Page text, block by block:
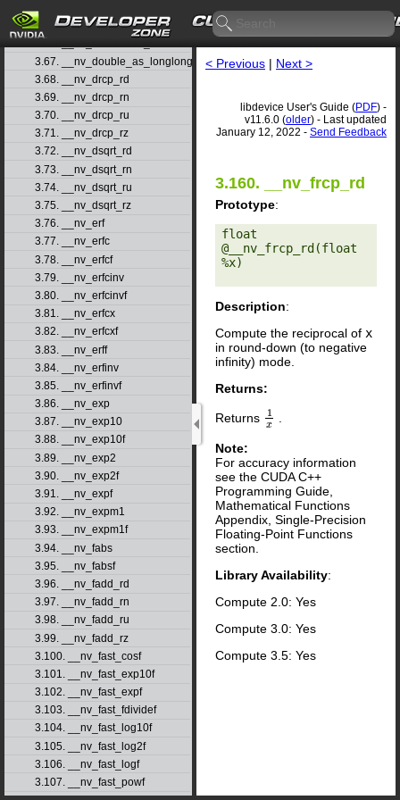
3.65. __nv_double2ull_ru
3.67. __nv_double_as_longlong
3.68. __nv_drcp_rd
3.69. __nv_drcp_rn
3.70. __nv_drcp_ru
3.71. __nv_drcp_rz
3.72. __nv_dsqrt_rd
3.73. __nv_dsqrt_rn
3.74. __nv_dsqrt_ru
3.75. __nv_dsqrt_rz
3.76. __nv_erf
3.77. __nv_erfc
3.78. __nv_erfcf
3.79. __nv_erfcinv
3.80. __nv_erfcinvf
3.81. __nv_erfcx
3.82. __nv_erfcxf
3.83. __nv_erff
3.84. __nv_erfinv
3.85. __nv_erfinvf
3.86. __nv_exp
3.87. __nv_exp10
3.88. __nv_exp10f
3.89. __nv_exp2
3.90. __nv_exp2f
3.91. __nv_expf
3.92. __nv_expm1
3.93. __nv_expm1f
3.94. __nv_fabs
3.95. __nv_fabsf
3.96. __nv_fadd_rd
3.97. __nv_fadd_rn
3.98. __nv_fadd_ru
3.99. __nv_fadd_rz
3.100. __nv_fast_cosf
3.101. __nv_fast_exp10f
3.102. __nv_fast_expf
3.103. __nv_fast_fdividef
3.104. __nv_fast_log10f
3.105. __nv_fast_log2f
3.106. __nv_fast_logf
3.107. __nv_fast_powf
< Previous | Next >
libdevice User's Guide (PDF) -
v11.6.0 (older) - Last updated
January 12, 2022 - Send Feedback
3.160. __nv_frcp_rd
Prototype:
float
@__nv_frcp_rd(float
%x)
Description:
Compute the reciprocal of x
in round-down (to negative
infinity) mode.
Returns:
Returns 1
x
1x
Note:
For accuracy information
see the CUDA C++
Programming Guide,
Mathematical Functions
Appendix, Single-Precision
Floating-Point Functions
section.
Library Availability:
Compute 2.0: Yes
Compute 3.0: Yes
Compute 3.5: Yes